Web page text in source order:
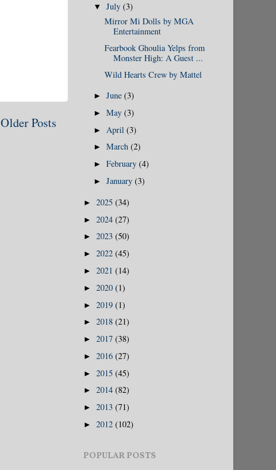
Older Posts
▼July(3)
Mirror Mi Dolls by MGA
Entertainment
Fearbook Ghoulia Yelps from
Monster High: A Guest ...
Wild Hearts Crew by Mattel
►June(3)
►May(3)
► April(3)
►March(2)
►February(4)
►January(3)
► 2025 (34)
► 2024 (27)
► 2023 (50)
► 2022 (45)
► 2021 (14)
► 2020 (1)
► 2019 (1)
► 2018 (21)
► 2017 (38)
► 2016 (27)
► 2015 (45)
► 2014 (82)
► 2013 (71)
► 2012 (102)
POPULAR POSTS